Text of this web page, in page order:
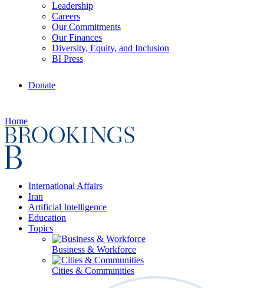
Leadership
Careers
Our Commitments
Our Finances
Diversity, Equity, and Inclusion
BI Press
Donate
Home
International Affairs
Iran
Artificial Intelligence
Education
Topics
Business & Workforce
Cities & Communities